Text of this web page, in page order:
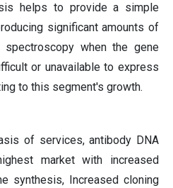
helps to provide a simple
significant amounts of
when the gene
or unavailable to express
to this segment's growth.
of services, antibody DNA
market with increased
synthesis, Increased cloning